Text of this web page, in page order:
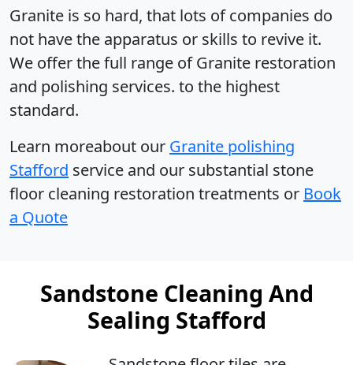
Granite is so hard, that lots of companies do
not have the apparatus or skills to revive it.
We offer the full range of Granite restoration
and polishing services. to the highest
standard.
Learn moreabout our Granite polishing
Stafford service and our substantial stone
floor cleaning restoration treatments or Book
a Quote
Sandstone Cleaning And
Sealing Stafford